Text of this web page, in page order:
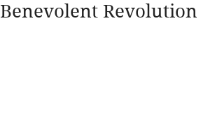
Benevolent Revolution